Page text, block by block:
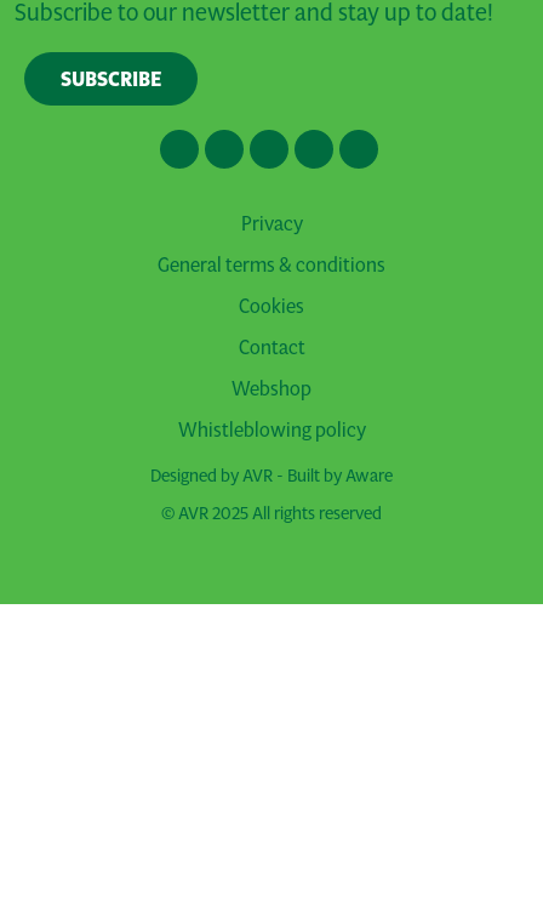
Subscribe to our newsletter and stay up to date!
SUBSCRIBE
Privacy
General terms & conditions
Cookies
Contact
Webshop
Whistleblowing policy
Designed by AVR - Built by Aware
© AVR 2025 All rights reserved